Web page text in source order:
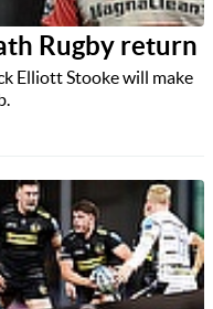
Rugby return
Elliott Stooke will make